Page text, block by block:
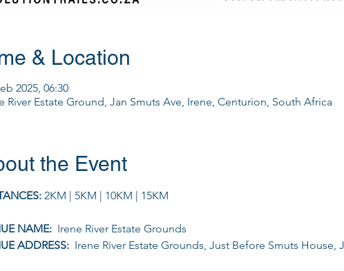
& Location
2025, 06:30
River Estate Ground, Jan Smuts Ave, Irene, Centurion, South Africa
the Event
2KM | 5KM | 10KM | 15KM
NAME: Irene River Estate Grounds
ADDRESS: Irene River Estate Grounds, Just Before Smuts House,